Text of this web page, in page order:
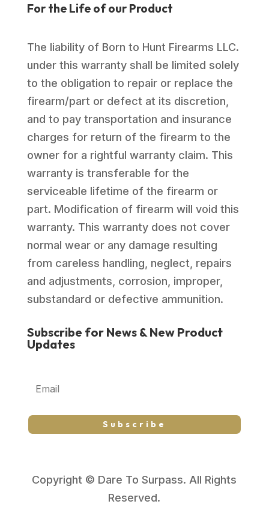
For the Life of our Product
The liability of Born to Hunt Firearms LLC.
under this warranty shall be limited solely
to the obligation to repair or replace the
firearm/part or defect at its discretion,
and to pay transportation and insurance
charges for return of the firearm to the
owner for a rightful warranty claim. This
warranty is transferable for the
serviceable lifetime of the firearm or
part. Modification of firearm will void this
warranty. This warranty does not cover
normal wear or any damage resulting
from careless handling, neglect, repairs
and adjustments, corrosion, improper,
substandard or defective ammunition.
Subscribe for News & New Product
Updates
Subscribe
Copyright © Dare To Surpass. All Rights
Reserved.